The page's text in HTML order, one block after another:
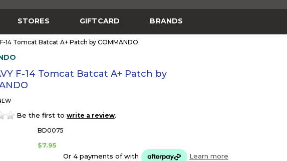
STORES GIFTCARD BRANDS
F-14 Tomcat Batcat A+ Patch by COMMANDO
F-14 Tomcat Batcat A+ Patch by
Be the first to write a review.
BD0075
$7.95
Or 4 payments ofwith Learn more